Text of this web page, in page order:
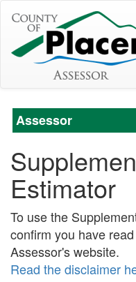
Assessor
Estimator
To use the
confirm you have
Assessor's website.
Read the disclaimer